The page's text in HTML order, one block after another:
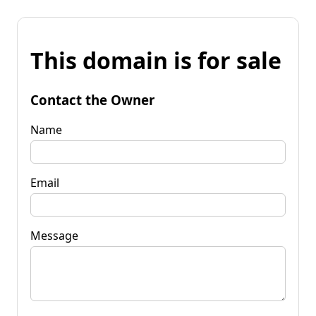
This domain is for sale
Contact the Owner
Name
Email
Message